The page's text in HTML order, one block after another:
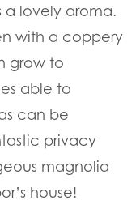
a lovely aroma.
with a coppery
grow to
able to
can be
privacy
magnolia
house!